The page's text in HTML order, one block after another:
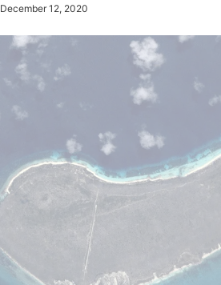
December 12, 2020